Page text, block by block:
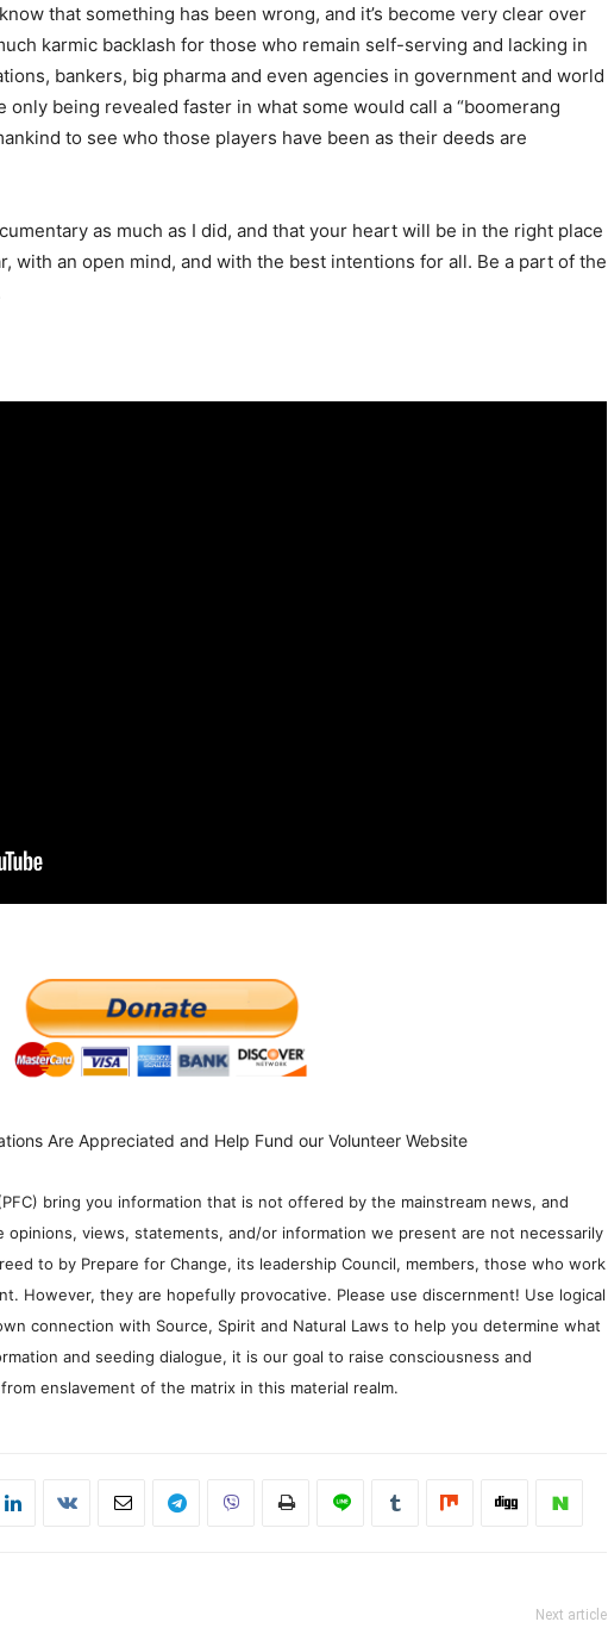
that something has been wrong, and it’s become very clear over
karmic backlash for those who remain self-serving and lacking in
bankers, big pharma and even agencies in government and world
only being revealed faster in what some would call a “boomerang
to see who those players have been as their deeds are
as much as I did, and that your heart will be in the right place
with an open mind, and with the best intentions for all. Be a part of the
Are Appreciated and Help Fund our Volunteer Website
bring you information that is not offered by the mainstream news, and
opinions, views, statements, and/or information we present are not necessarily
to by Prepare for Change, its leadership Council, members, those who work
However, they are hopefully provocative. Please use discernment! Use logical
connection with Source, Spirit and Natural Laws to help you determine what
and seeding dialogue, it is our goal to raise consciousness and
enslavement of the matrix in this material realm.
Next article